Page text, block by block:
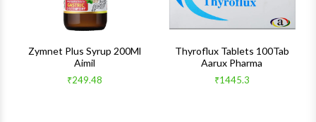
Zymnet Plus Syrup 200Ml
Aimil
₹249.48
Thyroflux Tablets 100Tab
Aarux Pharma
₹1445.3